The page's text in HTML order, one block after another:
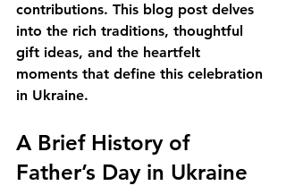
contributions. This blog post delves
into the rich traditions, thoughtful
gift ideas, and the heartfelt
moments that define this celebration
in Ukraine.
A Brief History of
Father’s Day in Ukraine